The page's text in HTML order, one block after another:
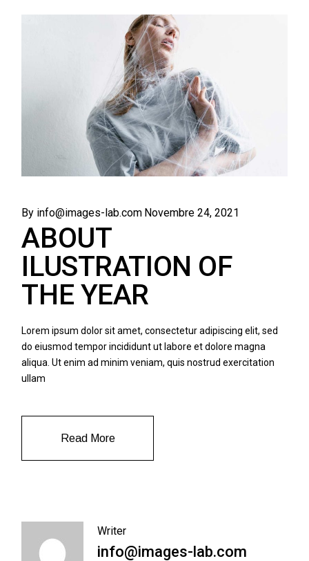
By info@images-lab.com Novembre 24, 2021
ABOUT
ILUSTRATION OF
THE YEAR
Lorem ipsum dolor sit amet, consectetur adipiscing elit, sed
do eiusmod tempor incididunt ut labore et dolore magna
aliqua. Ut enim ad minim veniam, quis nostrud exercitation
ullam
Read More
Writer
info@images-lab.com